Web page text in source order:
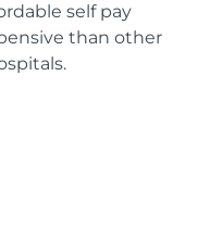
self pay
than other